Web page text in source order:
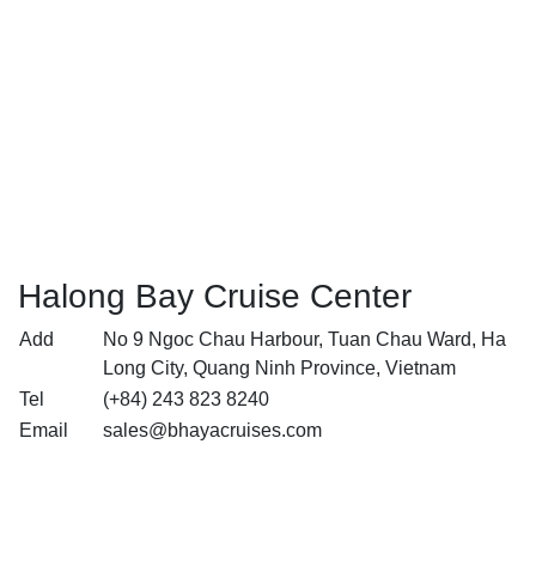
Halong Bay Cruise Center
Add
No 9 Ngoc Chau Harbour, Tuan Chau Ward, Ha
Long City, Quang Ninh Province, Vietnam
Tel
(+84) 243 823 8240
Email
sales@bhayacruises.com